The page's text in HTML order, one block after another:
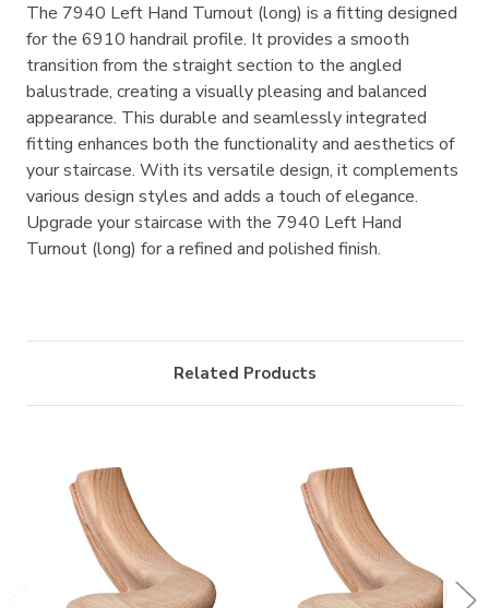
The 7940 Left Hand Turnout (long) is a fitting designed
for the 6910 handrail profile. It provides a smooth
transition from the straight section to the angled
balustrade, creating a visually pleasing and balanced
appearance. This durable and seamlessly integrated
fitting enhances both the functionality and aesthetics of
your staircase. With its versatile design, it complements
various design styles and adds a touch of elegance.
Upgrade your staircase with the 7940 Left Hand
Turnout (long) for a refined and polished finish.
Related Products